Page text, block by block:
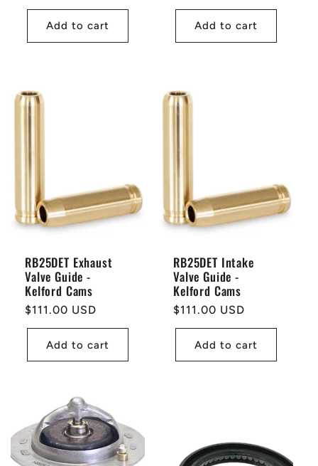
Add to cart
price
Add to cart
RB25DET Exhaust
Valve Guide -
Kelford Cams
Regular
price
$111.00 USD
Add to cart
RB25DET Intake
Valve Guide -
Kelford Cams
Regular
price
$111.00 USD
Add to cart